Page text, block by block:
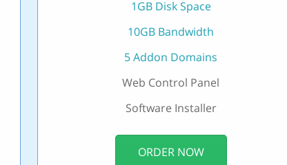
1GB Disk Space
10GB Bandwidth
5 Addon Domains
Web Control Panel
Software Installer
ORDER NOW